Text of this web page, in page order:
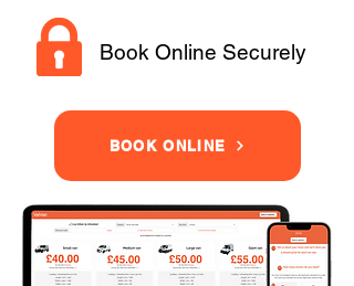
Book Online Securely
BOOK ONLINE